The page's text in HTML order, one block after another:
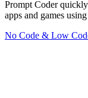
Prompt Coder
apps and games
No Code & Low